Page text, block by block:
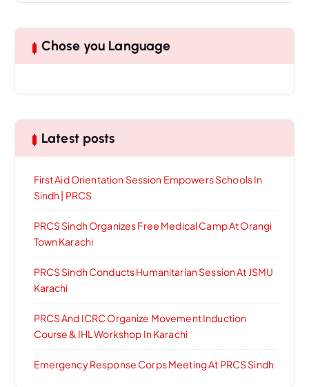
Chose you Language
Latest posts
First Aid Orientation Session Empowers Schools In
Sindh | PRCS
PRCS Sindh Organizes Free Medical Camp At Orangi
Town Karachi
PRCS Sindh Conducts Humanitarian Session At JSMU
Karachi
PRCS And ICRC Organize Movement Induction
Course & IHL Workshop In Karachi
Emergency Response Corps Meeting At PRCS Sindh